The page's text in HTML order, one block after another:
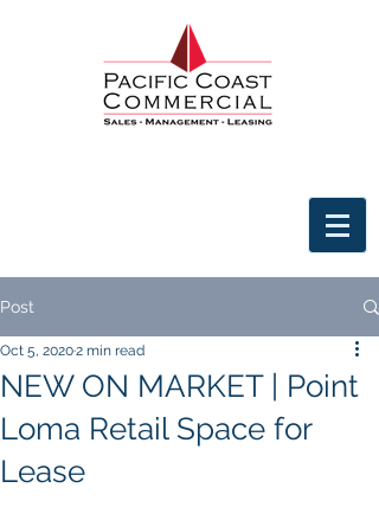
Post
NEW ON MARKET | Point
Loma Retail Space for
Lease
Oct 5, 20202 min read